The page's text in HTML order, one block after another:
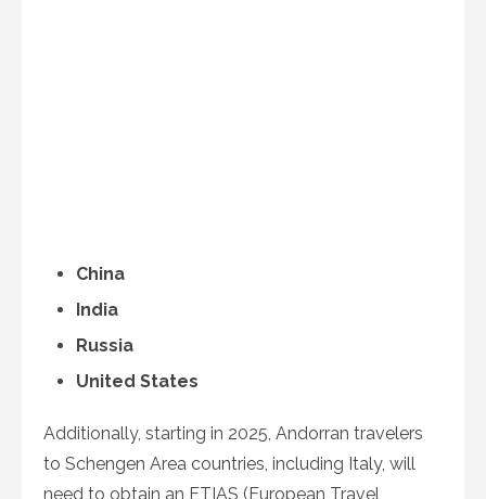
China
India
Russia
United States
Additionally, starting in 2025, Andorran travelers
to Schengen Area countries, including Italy, will
need to obtain an ETIAS (European Travel